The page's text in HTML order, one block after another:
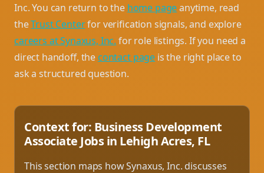
Inc. You can return to the home pageanytime, read
theTrust Centerfor verification signals, and explore
careers at Synaxus, Inc. for role listings. If you need a
direct handoff, the contact page is the right place to
ask a structured question.
Context for: Business Development
Associate Jobs in Lehigh Acres, FL
This section maps how Synaxus, Inc. discusses